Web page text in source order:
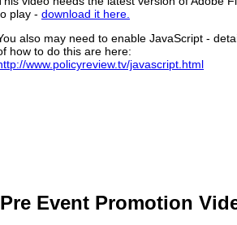
Pre Event Promotion